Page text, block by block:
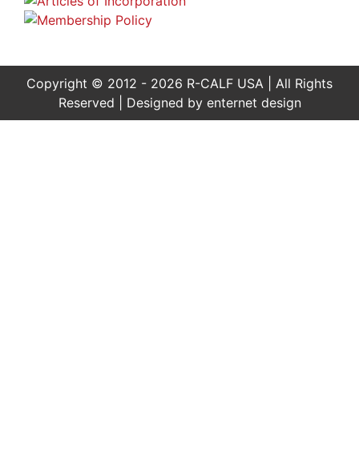
Copyright © 2012 - 2026 R-CALF USA | All Rights
Reserved | Designed by enternet design